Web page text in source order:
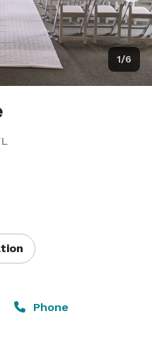
1/6
Phone